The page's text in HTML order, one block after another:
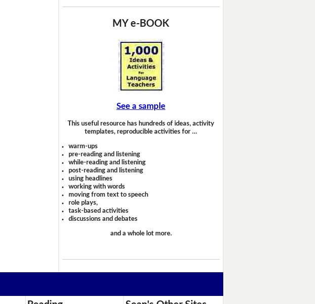
MY e-BOOK
See a sample
This useful resource has hundreds of ideas, activity
templates, reproducible activities for …
warm-ups
pre-reading and listening
while-reading and listening
post-reading and listening
using headlines
working with words
moving from text to speech
role plays,
task-based activities
discussions and debates
and a whole lot more.